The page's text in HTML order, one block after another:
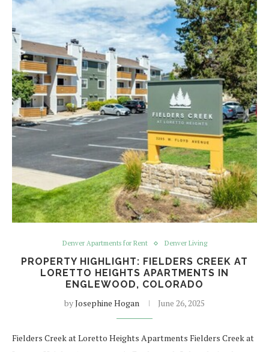
Denver Apartments for Rent Denver Living
PROPERTY HIGHLIGHT: FIELDERS CREEK AT
LORETTO HEIGHTS APARTMENTS IN
ENGLEWOOD, COLORADO
byJosephine Hogan June 26, 2025
Fielders Creek at Loretto Heights Apartments Fielders Creek at